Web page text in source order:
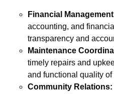
Financial
accounting, and
transparency and
Maintenance
timely repairs and
and functional quality of
Community Relations: